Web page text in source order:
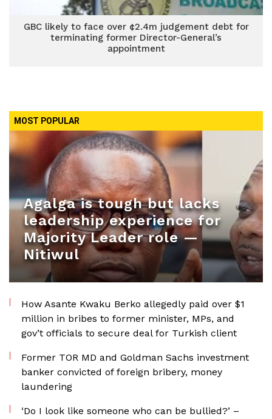
GBC likely to face over ¢2.4m judgement debt for
terminating former Director-General’s
appointment
MOST POPULAR
Agalga is tough but lacks
leadership experience for
Majority Leader role —
Nitiwul
How Asante Kwaku Berko allegedly paid over $1
million in bribes to former minister, MPs, and
gov’t officials to secure deal for Turkish client
Former TOR MD and Goldman Sachs investment
banker convicted of foreign bribery, money
laundering
‘Do I look like someone who can be bullied?’ –